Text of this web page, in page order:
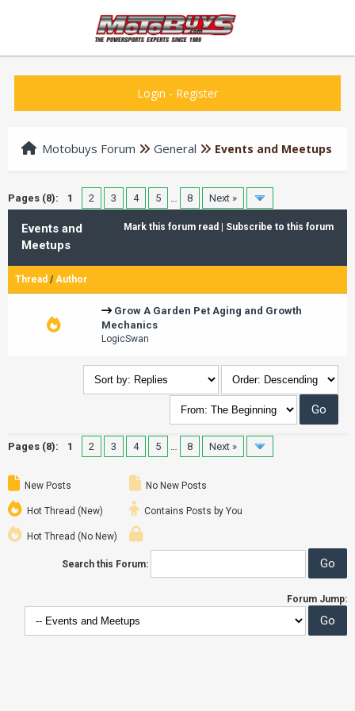
Login - Register
Motobuys Forum General Events and Meetups
Pages (8): 1 2 3 4 5 … 8 Next »
Mark this forum read Subscribe to this forum
Events and
Meetups
Thread /Author
Grow A Garden Pet Aging and Growth
Mechanics
LogicSwan
Pages (8): 1 2 3 4 5 … 8 Next »
New Posts
Hot Thread (New)
Hot Thread (No New)
No New Posts
Contains Posts by You
Search this Forum:
Forum Jump: